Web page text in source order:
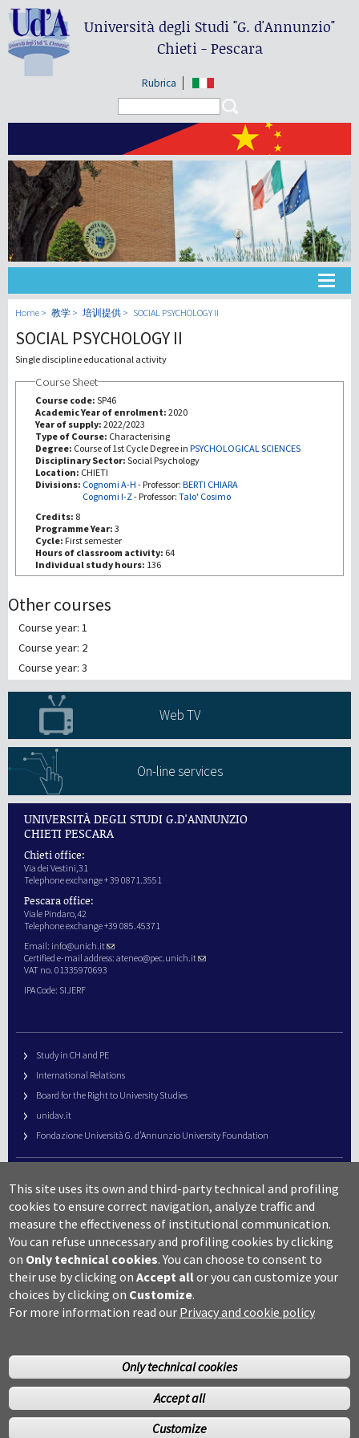
Università degli Studi"G. d'Annunzio"
Chieti - Pescara
Rubrica
大学
教学
第三使命
Home 教学 培训提供 SOCIAL PSYCHOLOGY II
SOCIAL PSYCHOLOGY II
Single discipline educational activity
Course Sheet
Course code: SP46
Academic Year of enrolment: 2020
Year of supply: 2022/2023
Type of Course: Characterising
Degree: Course of 1st Cycle Degree in PSYCHOLOGICAL SCIENCES
Disciplinary Sector: Social Psychology
Location: CHIETI
Divisions: Cognomi A-H -Professor: BERTI CHIARA
Cognomi I-Z-Professor: Talo' Cosimo
Credits: 8
Programme Year: 3
Cycle: First semester
Hours of classroom activity: 64
Individual study hours: 136
Other courses
Course year: 1
Course year: 2
Course year: 3
Web TV
On-line services
UNIVERSITÀ DEGLI STUDI G.D'ANNUNZIO
CHIETI PESCARA
Chieti office:
Via dei Vestini,31
Telephone exchange + 39 0871.3551
Pescara office:
Viale Pindaro,42
Telephone exchange +39 085.45371
Email: info@unich.it
Certified e-mail address: ateneo@pec.unich.it
VAT no. 01335970693
IPA Code: SIJERF
Study in CH and PE
International Relations
Board for the Right to University Studies
unidav.it
Fondazione Università G. d’Annunzio University Foundation
URP – Public Relations Office
Campus useful numbers
Map
Legal notes and copyright-privacy
Accessibility
Cookie settings
©Copyright 2014 Università degli studi G.D’Annunzio Chieti
Pescara
This site uses its own and third-party technical and profiling
cookies to ensure correct navigation, analyze traffic and
measure the effectiveness of institutional communication.
You can refuse unnecessary and profiling cookies by clicking
on Only technical cookies. You can choose to consent to
their use by clicking onAccept allor you can customize your
choices by clicking on Customize.
For more information read our Privacy and cookie policy
Only technical cookies
Accept all
Customize